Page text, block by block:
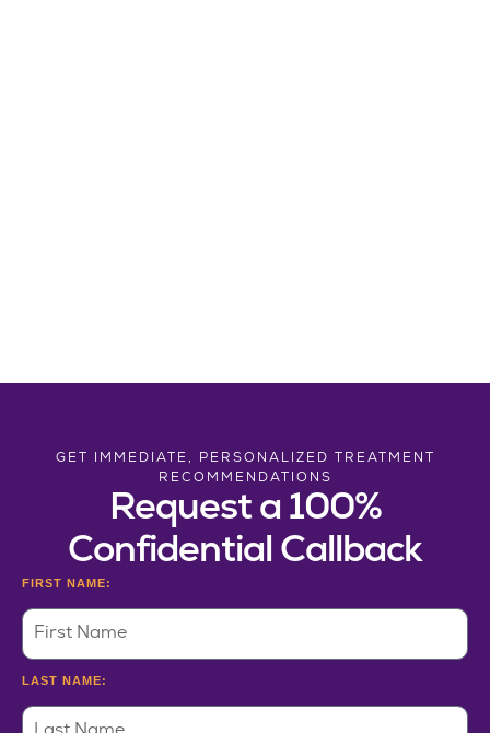
GET IMMEDIATE, PERSONALIZED TREATMENT
RECOMMENDATIONS
Request a 100%
Confidential Callback
FIRST NAME:
LAST NAME: